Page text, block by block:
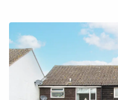
Register For
Sales
Land and